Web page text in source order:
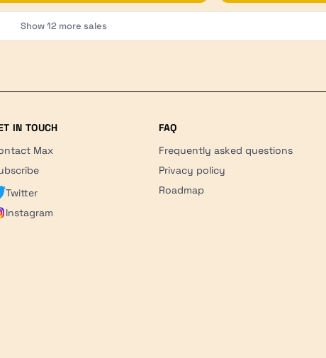
Show12 more sales
IN TOUCH
Max
Twitter
Instagram
FAQ
Frequently asked questions
Privacy policy
Roadmap